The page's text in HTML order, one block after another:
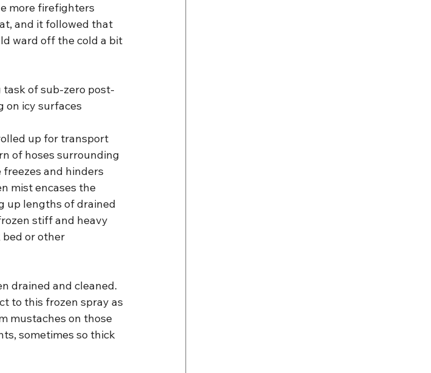
more firefighters
and it followed that
ward off the cold a bit
task of sub-zero post-
on icy surfaces
up for transport
of hoses surrounding
and hinders
mist encases the
up lengths of drained
stiff and heavy
or other
drained and cleaned.
to this frozen spray as
mustaches on those
sometimes so thick